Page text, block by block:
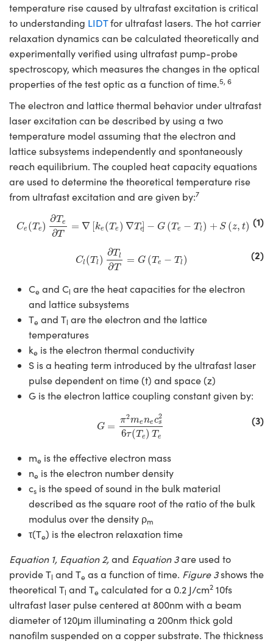
temperature rise caused by ultrafast excitation is critical
to understanding LIDTfor ultrafast lasers. The hot carrier
relaxation dynamics can be calculated theoretically and
experimentally verified using ultrafast pump-probe
spectroscopy, which measures the changes in the optical
properties of the test optic as a function of time.5, 6
The electron and lattice thermal behavior under ultrafast
laser excitation can be described by using a two
temperature model assuming that the electron and
lattice subsystems independently and spontaneously
reach equilibrium. The coupled heat capacity equations
are used to determine the theoretical temperature rise
from ultrafast excitation and are given by:7
(1)
Ce (Te)
∂Te
∂T
= ∇ [ke (Te ) ∇Te] − G (Te − Tl ) + S (z, t)
(Te)
(2)
Cl (Tl )
∂Tl
∂T
= G (Te − Tl )
∂Tl
Ce and Cl are the heat capacities for the electron
and lattice subsystems
Te and Tl are the electron and the lattice
temperatures
ke is the electron thermal conductivity
S is a heating term introduced by the ultrafast laser
pulse dependent on time (t) and space (z)
G is the electron lattice coupling constant given by:
(3)
G =
π2menec2
s
6τ(Te) Te
m s2
me is the effective electron mass
ne is the electron number density
cs is the speed of sound in the bulk material
described as the square root of the ratio of the bulk
modulus over the density ρm
τ(Te) is the electron relaxation time
Equation 1, Equation 2, and Equation 3are used to
provide Tl and Te as a function of time. Figure 3shows the
theoretical Tl and Te calculated for a 0.2 J/cm2 10fs
ultrafast laser pulse centered at 800nm with a beam
diameter of 120μm illuminating a 200nm thick gold
nanofilm suspended on a copper substrate. The thickness